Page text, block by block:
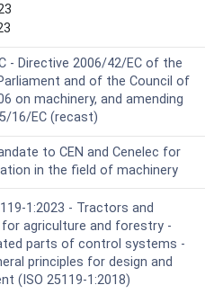
- Directive 2006/42/EC of the
and of the Council of
on machinery, and amending
16/EC (recast)
to CEN and Cenelec for
in the field of machinery
1:2023 - Tractors and
agriculture and forestry -
parts of control systems -
principles for design and
(ISO 25119-1:2018)